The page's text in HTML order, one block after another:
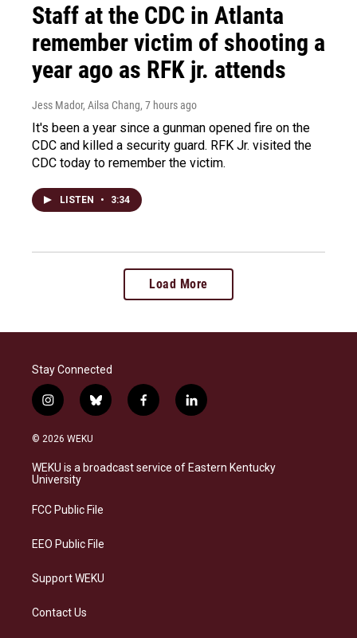
Staff at the CDC in Atlanta
remember victim of shooting a
year ago as RFK jr. attends
Jess Mador, Ailsa Chang, 7 hours ago
It's been a year since a gunman opened fire on the
CDC and killed a security guard. RFK Jr. visited the
CDC today to remember the victim.
LISTEN • 3:34
Load More
Stay Connected
i
n
s
a
g
a
b
l
s
k
f
a
b
o
l
i
e
d
© 2026 WEKU
WEKU is a broadcast service of Eastern Kentucky
University
FCC Public File
EEO Public File
Support WEKU
Contact Us